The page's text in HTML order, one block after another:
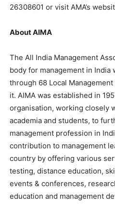
26308601 or visit AMA’s
About AIMA
The All India Management
body for management in India
through 68 Local
it. AIMA was established in
organisation, working closely
academia and students, to
management profession in
contribution to management
country by offering various
testing, distance education,
events & conferences,
education and management